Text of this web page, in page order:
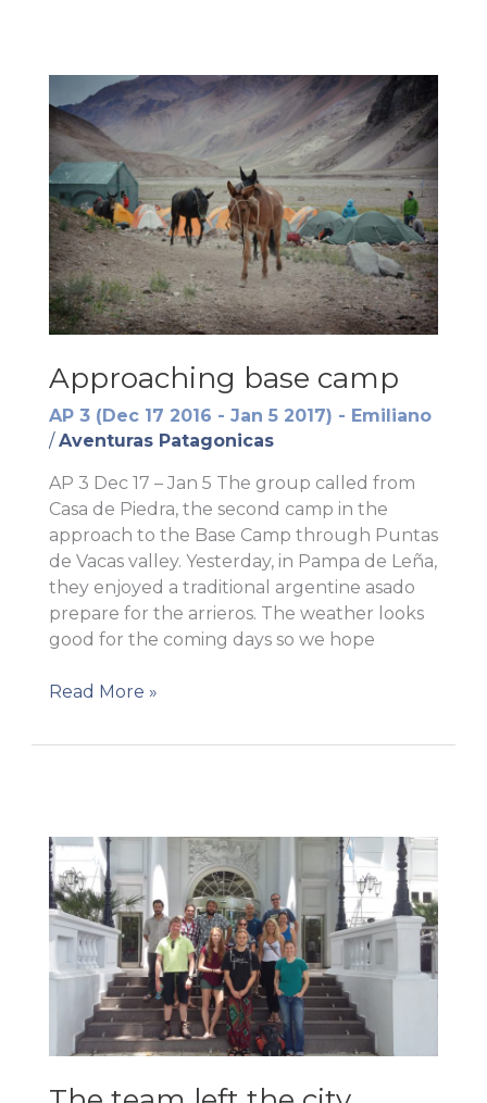
Approaching base camp
AP 3 (Dec 17 2016 - Jan 5 2017) - Emiliano
/Aventuras Patagonicas
AP 3 Dec 17 – Jan 5 The group called from
Casa de Piedra, the second camp in the
approach to the Base Camp through Puntas
de Vacas valley. Yesterday, in Pampa de Leña,
they enjoyed a traditional argentine asado
prepare for the arrieros. The weather looks
good for the coming days so we hope
Approaching
camp
Read More »